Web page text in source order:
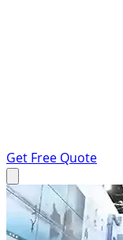
Get Free Quote